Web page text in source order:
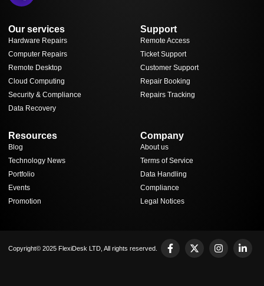
Our services
Hardware Repairs
Computer Repairs
Remote Desktop
Cloud Computing
Security & Compliance
Data Recovery
Support
Remote Access
Ticket Support
Customer Support
Repair Booking
Repairs Tracking
Resources
Blog
Technology News
Portfolio
Events
Promotion
Company
About us
Terms of Service
Data Handling
Compliance
Legal Notices
Copyright© 2025 FlexiDesk LTD, All rights reserved.